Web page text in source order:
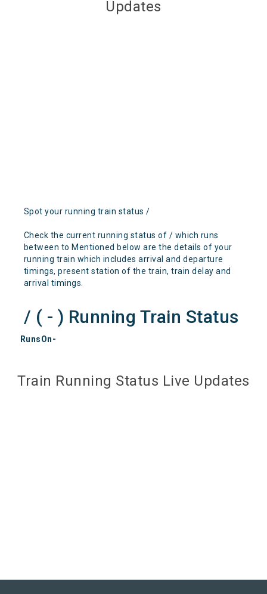
Updates
Spot your running train status /
Check the current running status of / which runs
between to Mentioned below are the details of your
running train which includes arrival and departure
timings, present station of the train, train delay and
arrival timings.
/ ( - ) Running Train Status
RunsOn-
Train Running Status Live Updates